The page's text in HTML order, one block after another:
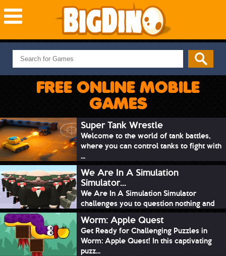
NEW GAMES
MOST PLAYED
PUZZLE
ADVENTURE
SKILL
SPORTS
FREE ONLINE MOBILE
GAMES
Super Tank Wrestle
Welcome to the world of tank battles,
where you can control tanks to fight with
...
We Are In A Simulation
Simulator...
We Are In A Simulation Simulator
challenges you to question nothing and
mimic ev...
Worm: Apple Quest
Get Ready for Challenging Puzzles in
Worm: Apple Quest! In this captivating
puzz...